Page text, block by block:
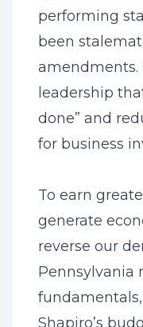
performing
been
amendments.
leadership
done” and
for business
To earn
generate
reverse our
Pennsylvania
Shapiro’s